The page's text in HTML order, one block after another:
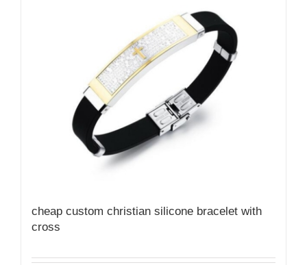
cheap custom christian silicone bracelet with
cross